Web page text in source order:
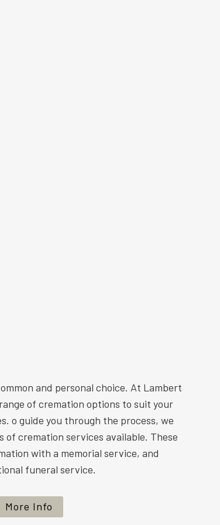
and personal choice. At Lambert
of cremation options to suit your
o guide you through the process, we
cremation services available. These
with a memorial service, and
funeral service.
More Info